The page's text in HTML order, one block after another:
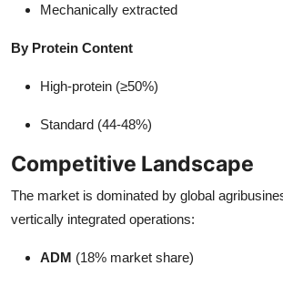
Mechanically extracted
By Protein Content
High-protein (≥50%)
Standard (44-48%)
Competitive Landscape
The market is dominated by global
vertically integrated operations:
ADM (18% market share)